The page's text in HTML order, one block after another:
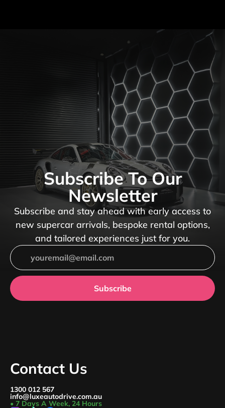
Subscribe To Our
Newsletter
Subscribe and stay ahead with early access to
new supercar arrivals, bespoke rental options,
and tailored experiences just for you.
Subscribe
Contact Us
1300 012 567
info@luxeautodrive.com.au
• 7 Days A Week, 24 Hours